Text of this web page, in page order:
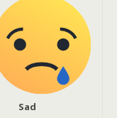
Sad